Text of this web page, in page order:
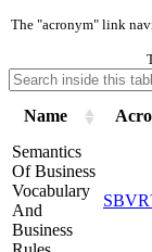
The "acronym" link
Name
Semantics
Of Business
Vocabulary
And
Business